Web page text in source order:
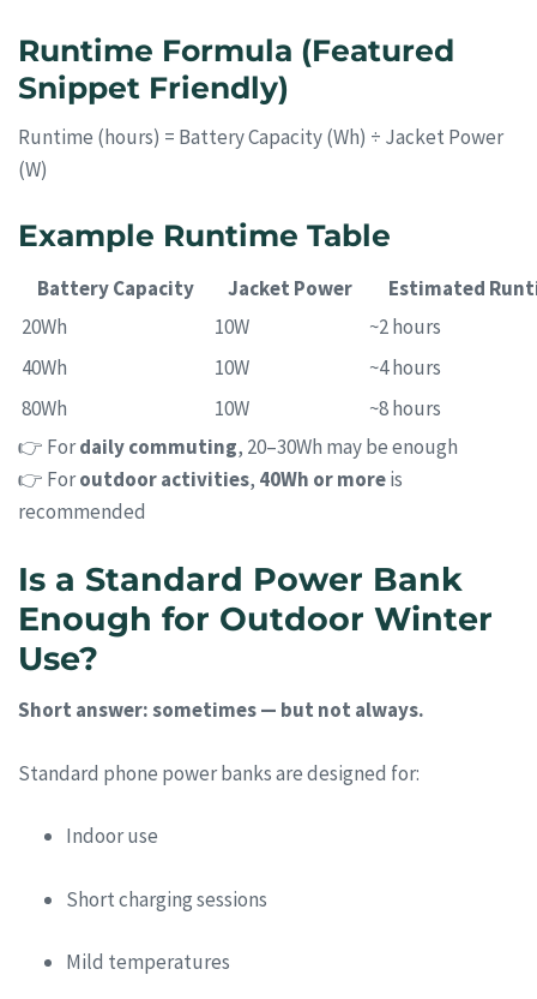
Runtime Formula (Featured
Snippet Friendly)
Runtime (hours) = Battery Capacity (Wh) ÷ Jacket Power
(W)
Example Runtime Table
Battery Capacity Jacket Power
Estimated
20Wh
10W
~2 hours
40Wh
10W
~4 hours
80Wh
10W
~8 hours
👉 Fordaily commuting, 20–30Wh may be enough
👉 Foroutdoor activities, 40Wh or moreis
recommended
Is a Standard Power Bank
Enough for Outdoor Winter
Use?
Short answer: sometimes — but not always.
Standard phone power banks are designed for:
Indoor use
Short charging sessions
Mild temperatures